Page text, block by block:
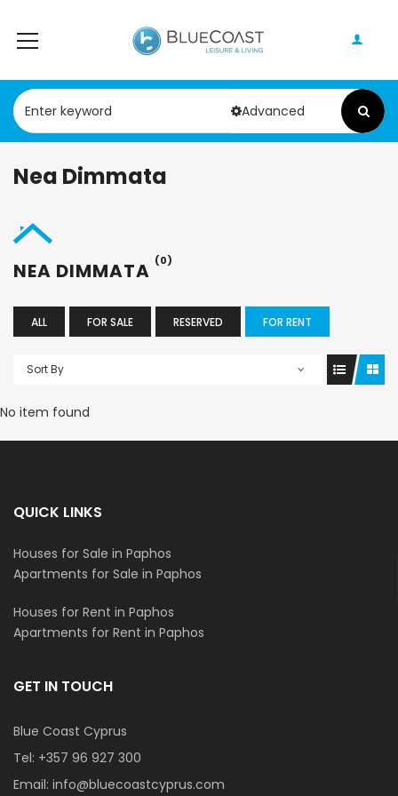
Advanced
Nea Dimmata
NEA DIMMATA (0)
ALL FOR SALE RESERVED FOR RENT
Sort By
No item found
QUICK LINKS
Houses for Sale in Paphos
Apartments for Sale in Paphos
Houses for Rent in Paphos
Apartments for Rent in Paphos
GET IN TOUCH
Blue Coast Cyprus
Tel: +357 96 927 300
Email: info@bluecoastcyprus.com